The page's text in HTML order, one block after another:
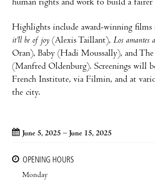
human rights and work to build a fairer
Highlights include award-winning films
it’ll be of joy (Alexis Taillant), Los amantes
Oran), Baby (Hadi Moussally), and The
(Manfred Oldenburg). Screenings will
French Institute, via Filmin, and at
the city.
June 5, 2025 – June 15, 2025
OPENING HOURS
Monday